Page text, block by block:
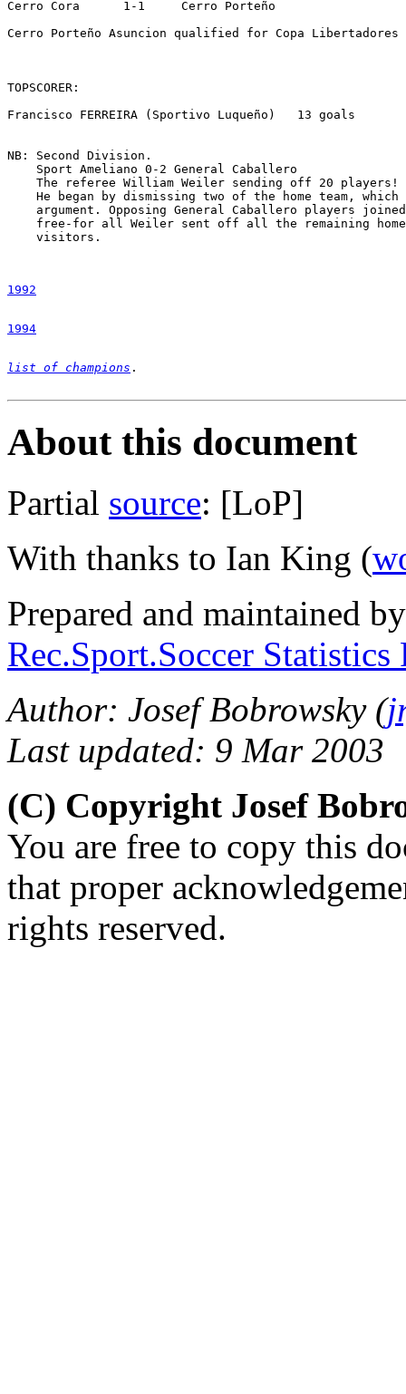
Cerro Cora      1-1     Cerro Porteño
Cerro Porteño Asuncion qualified for Copa
TOPSCORER:
Francisco FERREIRA (Sportivo Luqueño)   13 goals
NB: Second Division.
    Sport Ameliano 0-2 General Caballero
    The referee William Weiler sending off 20 players!
He began by dismissing two of the home team, which
argument. Opposing General Caballero players
free-for all Weiler sent off all the remaining
    visitors.
1992
1994
list of champions .
About this document
Partial source: [LoP]
With thanks to Ian King (
Prepared and maintained
Rec.Sport.Soccer
Author: Josef Bobrowsky (
Last updated: 9 Mar 2003
(C) Copyright Josef
You are free to copy this
that proper
rights reserved.